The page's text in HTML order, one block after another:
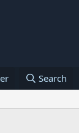
Search